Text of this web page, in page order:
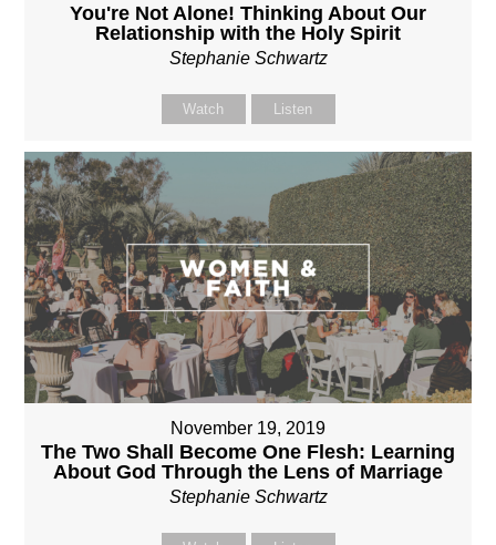
You're Not Alone! Thinking About Our
Relationship with the Holy Spirit
Stephanie Schwartz
Watch Listen
November 19, 2019
The Two Shall Become One Flesh: Learning
About God Through the Lens of Marriage
Stephanie Schwartz